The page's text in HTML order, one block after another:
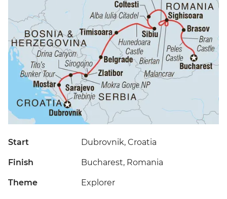
Start Dubrovnik, Croatia
Finish Bucharest, Romania
Theme Explorer